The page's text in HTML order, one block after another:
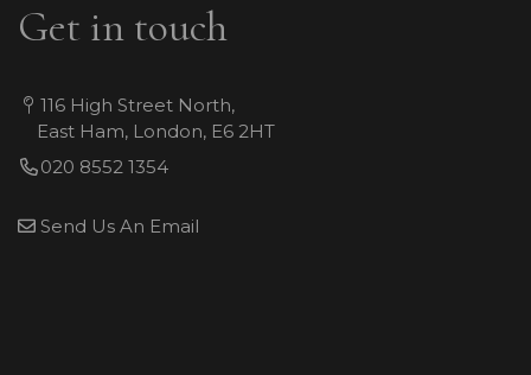
Get in touch
116 High Street North,
East Ham, London, E6 2HT
020 8552 1354
Send Us An Email